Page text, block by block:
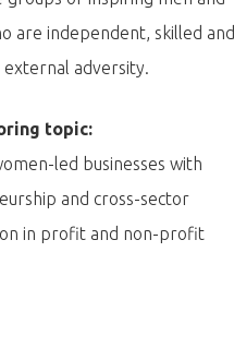
are independent, skilled and
adversity.
topic:
led businesses with
and cross-sector
in profit and non-profit